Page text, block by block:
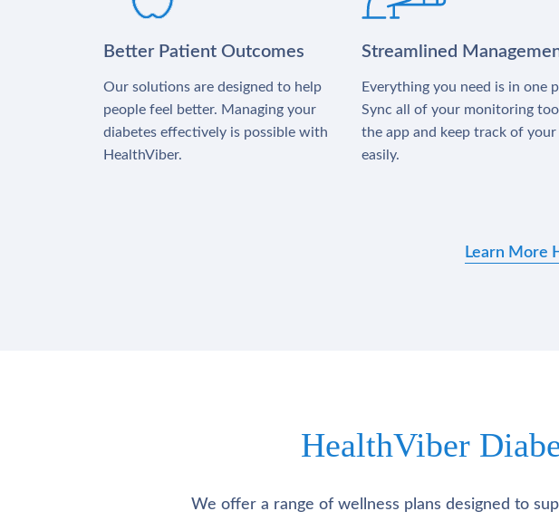
Better Patient Outcomes
Our solutions are designed to help
people feel better. Managing your
diabetes effectively is possible with
HealthViber.
Streamlined
Everything you need is in one
Sync all of your monitoring
the app and keep track of
easily.
Learn More
HealthViber
We offer a range of wellness plans designed to